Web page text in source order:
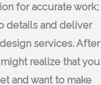
for accurate work;
details and deliver
services. After
realize that you
and want to make